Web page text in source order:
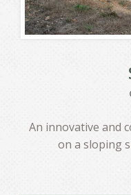
An innovative and
on a sloping